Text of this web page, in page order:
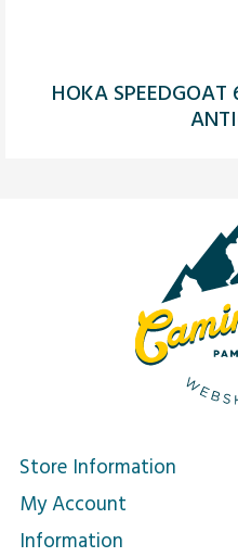
HOKA SPEEDGOAT
Store Information
My Account
Information